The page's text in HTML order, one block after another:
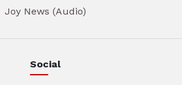
Joy News (Audio)
Social